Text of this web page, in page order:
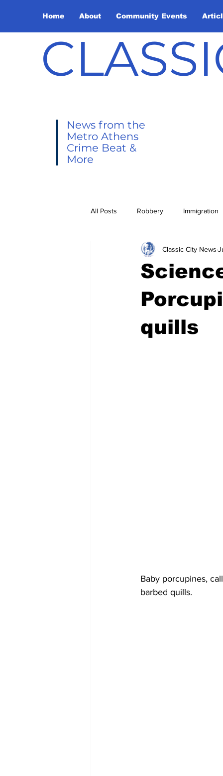
Home About Community Events
News from the
Metro Athens
Crime Beat &
More
All Posts Robbery Immigration
Leisure Services DUI
Gwinnett County
Around Town Science
quills
Classic City News
Baby porcupines,
barbed quills.